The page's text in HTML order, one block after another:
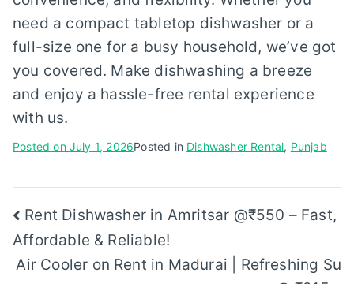
need a compact tabletop dishwasher or a
full-size one for a busy household, we’ve got
you covered. Make dishwashing a breeze
and enjoy a hassle-free rental experience
with us.
Posted on July 1, 2026Posted in Dishwasher Rental, Punjab
Post
navigation
Rent Dishwasher in Amritsar @₹550 – Fast,
Affordable & Reliable!
Air Cooler on Rent in Madurai | Refreshing Su